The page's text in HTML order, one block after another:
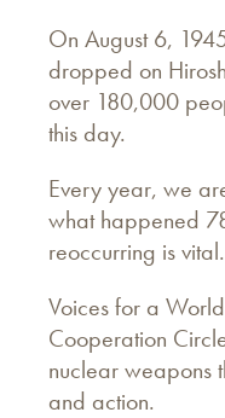
On August 6,
dropped on
over 180,000
this day.
Every year, we
what happened
reoccurring is vital.
Voices for a
Cooperation
nuclear weapons
and action.